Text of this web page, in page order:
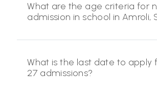
What are the age criteria for
admission in school in Amroli,
What is the last date to apply
27 admissions?